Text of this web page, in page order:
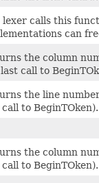
lexer calls this
can
the column
call to
the line
to BeginTOken).
the column
to BeginTOken).